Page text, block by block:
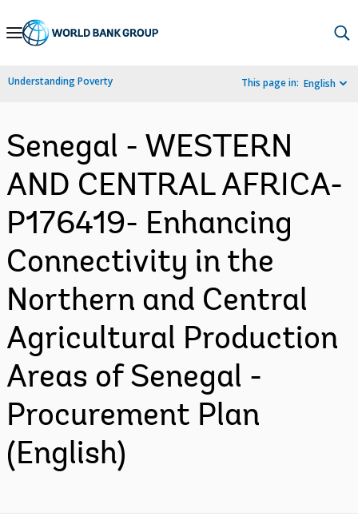
Skip
Navigation
Understanding Poverty This page in: English
Senegal - WESTERN
AND CENTRAL AFRICA-
P176419- Enhancing
Connectivity in the
Northern and Central
Agricultural Production
Areas of Senegal -
Procurement Plan
(English)